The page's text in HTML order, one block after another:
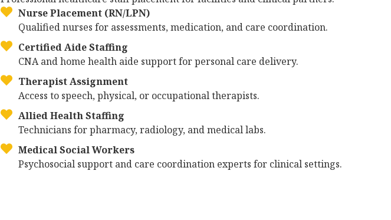
Nurse Placement (RN/LPN)
Qualified nurses for assessments, medication, and care coordination.
Certified Aide Staffing
CNA and home health aide support for personal care delivery.
Therapist Assignment
Access to speech, physical, or occupational therapists.
Allied Health Staffing
Technicians for pharmacy, radiology, and medical labs.
Medical Social Workers
Psychosocial support and care coordination experts for clinical settings.